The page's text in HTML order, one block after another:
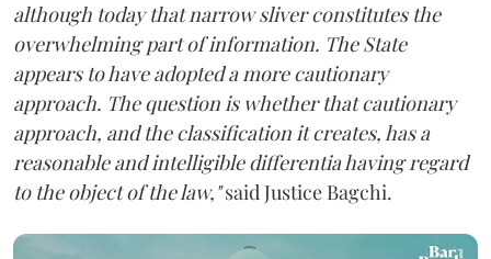
although today that narrow sliver constitutes the
overwhelming part of information. The State
appears to have adopted a more cautionary
approach. The question is whether that cautionary
approach, and the classification it creates, has a
reasonable and intelligible differentia having regard
to the object of the law,"said Justice Bagchi.